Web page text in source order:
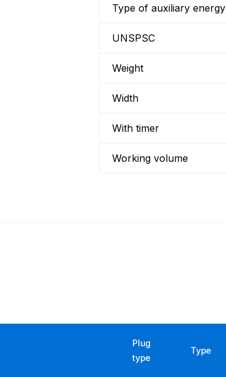
Type of auxiliary energy
UNSPSC
Weight
Width
With timer
Working volume
Plug
type
Type